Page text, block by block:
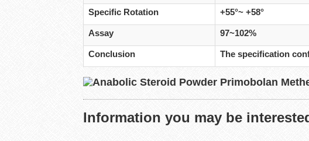
Specific Rotation +55°~ +58°
Assay 97~102%
Conclusion The specification
Information you may be